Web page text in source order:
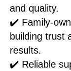
and quality.
✔️ Family-
building trust
results.
✔️ Reliable